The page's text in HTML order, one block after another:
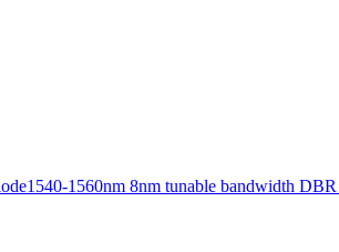
1540-1560nm 8nm tunable bandwidth DBR